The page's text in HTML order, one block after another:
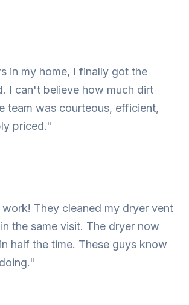
in my home, I finally got the
I can't believe how much dirt
team was courteous, efficient,
priced."
They cleaned my dryer vent
the same visit. The dryer now
half the time. These guys know